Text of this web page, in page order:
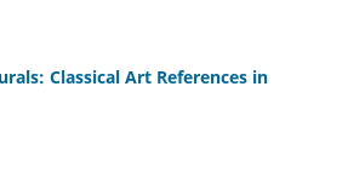
Classical Art References in